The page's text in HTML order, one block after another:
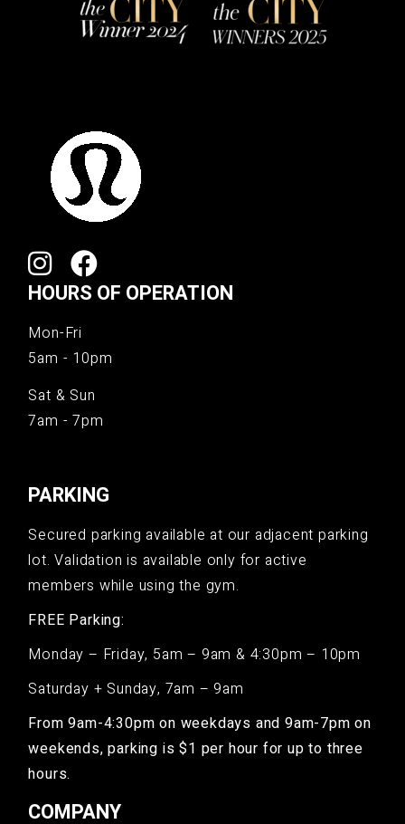
HOURS OF OPERATION
Mon-Fri
5am - 10pm
Sat & Sun
7am - 7pm
PARKING
Secured parking available at our adjacent parking
lot. Validation is available only for active
members while using the gym.
FREE Parking:
Monday – Friday, 5am – 9am & 4:30pm – 10pm
Saturday + Sunday, 7am – 9am
From 9am-4:30pm on weekdays and 9am-7pm on
weekends, parking is $1 per hour for up to three
hours.
COMPANY